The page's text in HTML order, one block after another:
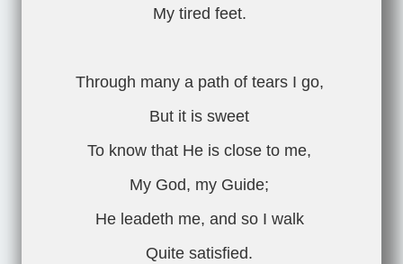
My tired feet.
Through many a path of tears I go,
But it is sweet
To know that He is close to me,
My God, my Guide;
He leadeth me, and so I walk
Quite satisfied.